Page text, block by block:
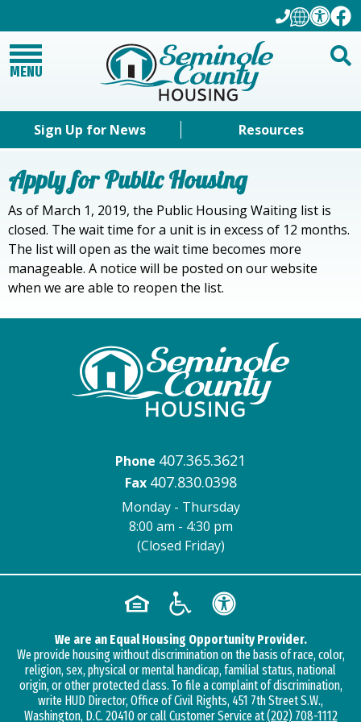
MENU
Sign Up for News Resources
Apply for Public Housing
As of March 1, 2019, the Public Housing Waiting list is
closed. The wait time for a unit is in excess of 12 months.
The list will open as the wait time becomes more
manageable. A notice will be posted on our website
when we are able to reopen the list.
Phone 407.365.3621
Fax 407.830.0398
Monday - Thursday
8:00 am - 4:30 pm
(Closed Friday)
We are an Equal Housing Opportunity Provider.
We provide housing without discrimination on the basis of race, color,
religion, sex, physical or mental handicap, familial status, national
origin, or other protected class. To file a complaint of discrimination,
write HUD Director, Office of Civil Rights, 451 7th Street S.W.,
Washington, D.C. 20410 or call Customer Service at(202) 708-1112